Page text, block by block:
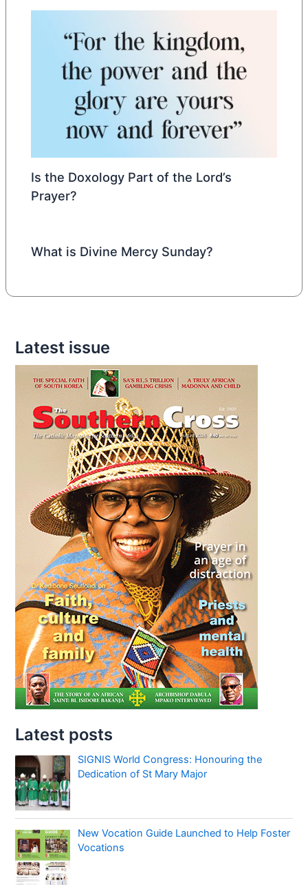
Is the Doxology Part of the Lord’s
Prayer?
What is Divine Mercy Sunday?
Latest issue
Latest posts
SIGNIS World Congress: Honouring the
Dedication of St Mary Major
New Vocation Guide Launched to Help Foster
Vocations